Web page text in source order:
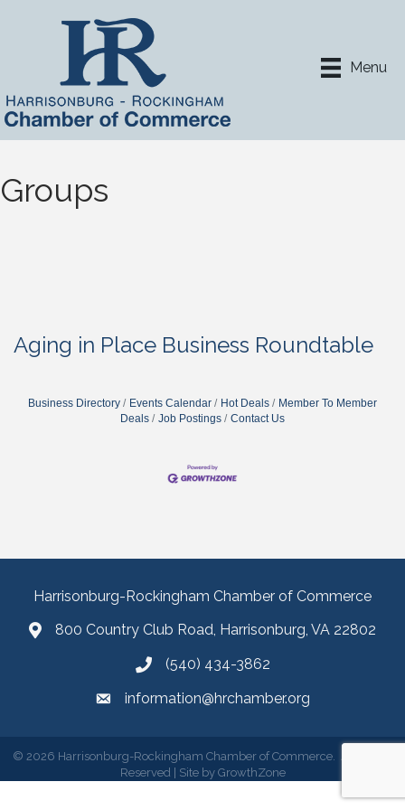
Menu
Groups
Aging in Place Business Roundtable
Business Directory Events Calendar Hot Deals
Member To Member
Deals
Job Postings Contact Us
Harrisonburg-Rockingham Chamber of Commerce
800 Country Club Road, Harrisonburg, VA 22802
(540) 434-3862
information@hrchamber.org
© 2026 Harrisonburg-Rockingham Chamber of Commerce. All Rights
Reserved | Site by GrowthZone